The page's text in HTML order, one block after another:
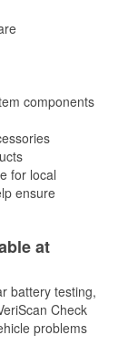
components
for local
ensure
at
battery testing,
Check
problems